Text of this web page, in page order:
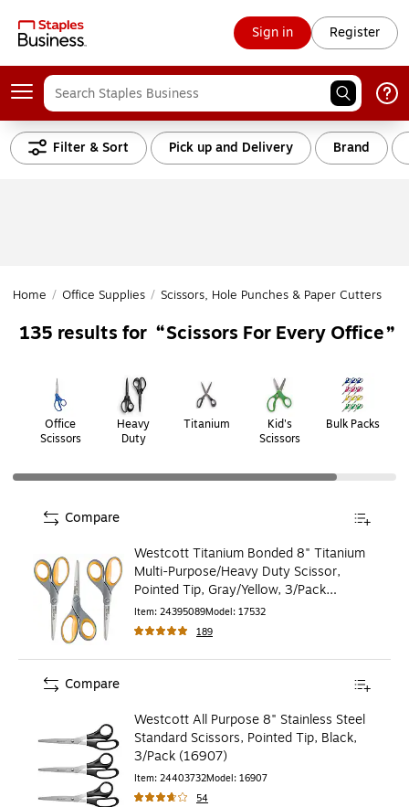
Sign in Register
Filter & Sort Pick up and Delivery Brand
Home / Office Supplies / Scissors, Hole Punches & Paper Cutters
135 results for Scissors For Every Office
Office
Scissors
Heavy
Duty
Titanium
Kid's
Scissors
Bulk Packs
Westcott Titanium Bonded 8" Titanium
Multi-Purpose/Heavy Duty Scissor,
Pointed Tip, Gray/Yellow, 3/Pack
(17532)
Item: 24395089Model: 17532
189
Compare
Westcott All Purpose 8" Stainless Steel
Standard Scissors, Pointed Tip, Black,
3/Pack (16907)
Item: 24403732Model: 16907
54
Compare